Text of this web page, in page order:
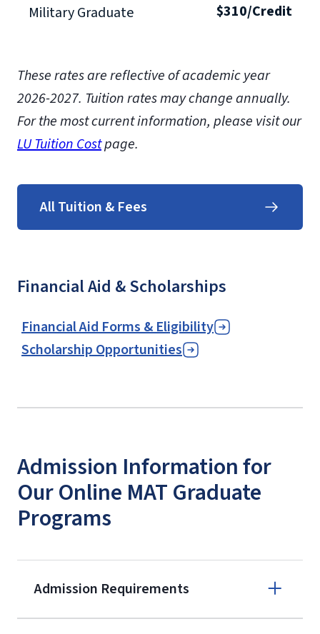
Military Graduate $310/Credit
These rates are reflective of academic year
2026-2027. Tuition rates may change annually.
For the most current information, please visit our
LU Tuition Costpage.
All Tuition & Fees
Financial Aid & Scholarships
Financial Aid Forms & Eligibility
Scholarship Opportunities
Admission Information for
Our Online MAT Graduate
Programs
Admission Requirements